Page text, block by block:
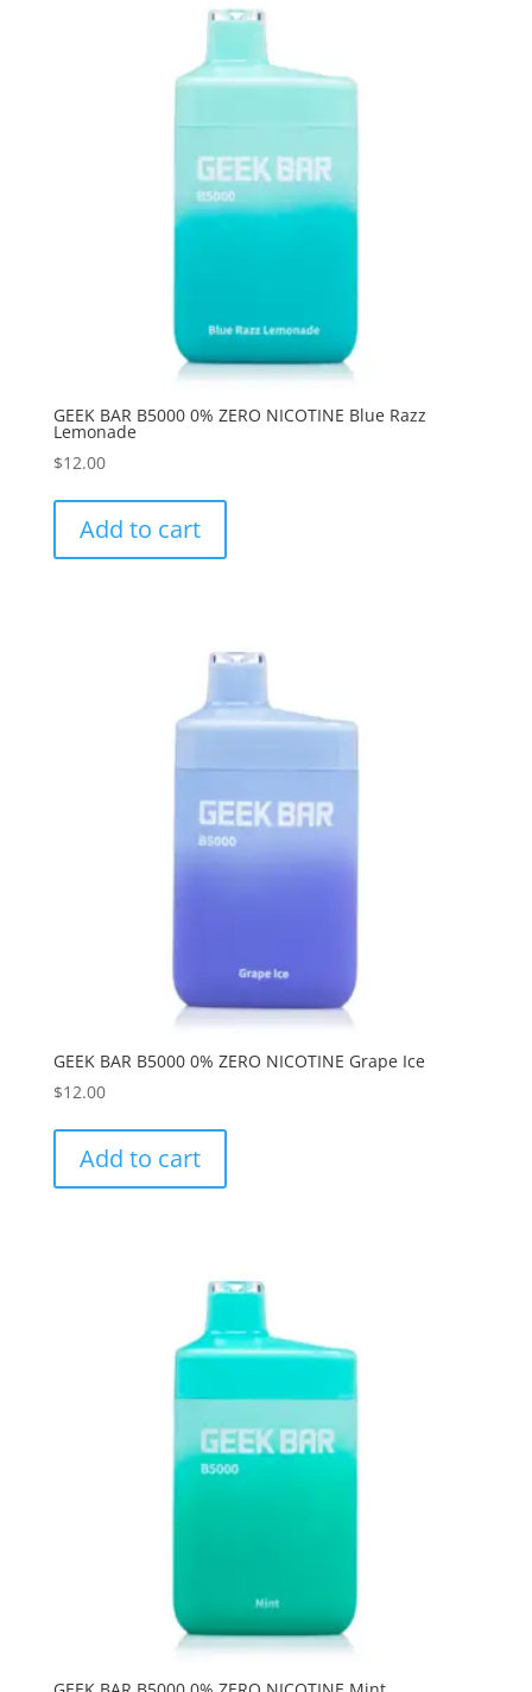
GEEK BAR B5000 0% ZERO NICOTINE Blue Razz
Lemonade
$12.00
Add to cart
GEEK BAR B5000 0% ZERO NICOTINE Grape Ice
$12.00
Add to cart